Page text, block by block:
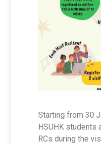
Starting from 30
HSUHK students
RCs during the